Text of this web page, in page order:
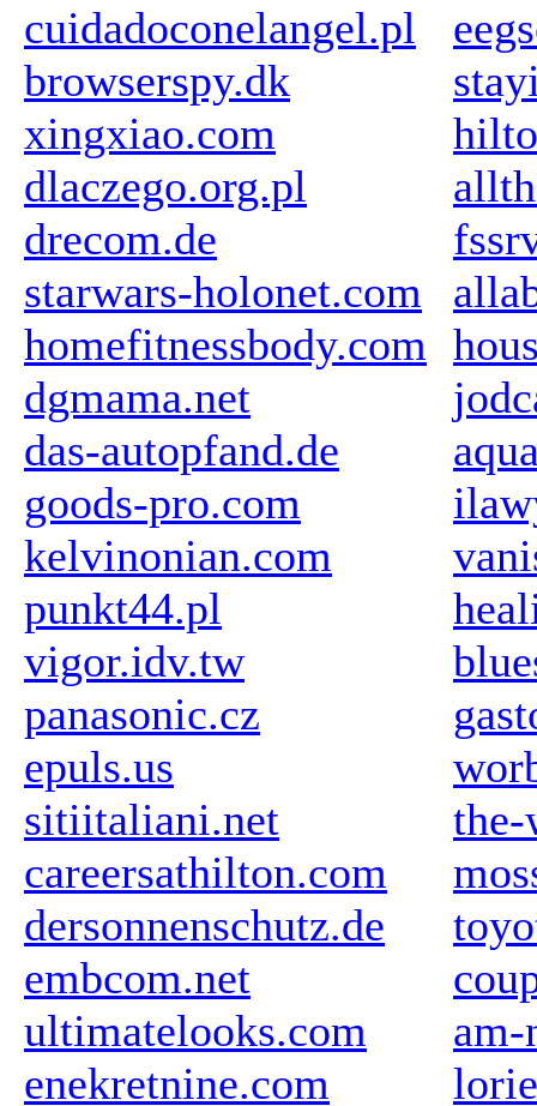
cuidadoconelangel.pl
browserspy.dk
xingxiao.com
dlaczego.org.pl
drecom.de
starwars-holonet.com
homefitnessbody.com
dgmama.net
das-autopfand.de
goods-pro.com
kelvinonian.com
punkt44.pl
vigor.idv.tw
panasonic.cz
epuls.us
sitiitaliani.net
careersathilton.com
dersonnenschutz.de
embcom.net
ultimatelooks.com
enekretnine.com
the-
am-